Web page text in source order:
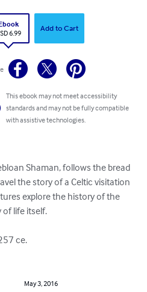
6.99
Add to Cart
This ebook may not meet accessibility
standards and may not be fully compatible
with assistive technologies.
Shaman, follows the bread
the story of a Celtic visitation
explore the history of the
of life itself.
ce.
May 3, 2016